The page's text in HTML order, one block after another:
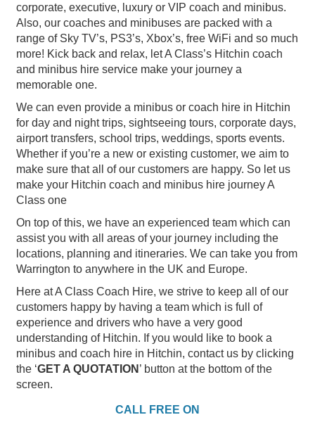
corporate, executive, luxury or VIP coach and minibus.
Also, our coaches and minibuses are packed with a
range of Sky TV’s, PS3’s, Xbox’s, free WiFi and so much
more! Kick back and relax, let A Class’s Hitchin coach
and minibus hire service make your journey a
memorable one.
We can even provide a minibus or coach hire in Hitchin
for day and night trips, sightseeing tours, corporate days,
airport transfers, school trips, weddings, sports events.
Whether if you’re a new or existing customer, we aim to
make sure that all of our customers are happy. So let us
make your Hitchin coach and minibus hire journey A
Class one
On top of this, we have an experienced team which can
assist you with all areas of your journey including the
locations, planning and itineraries. We can take you from
Warrington to anywhere in the UK and Europe.
Here at A Class Coach Hire, we strive to keep all of our
customers happy by having a team which is full of
experience and drivers who have a very good
understanding of Hitchin. If you would like to book a
minibus and coach hire in Hitchin, contact us by clicking
the ‘GET A QUOTATION ’ button at the bottom of the
screen.
CALL FREE ON